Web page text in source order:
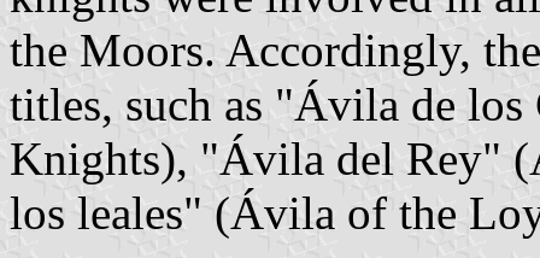
the Moors. Accordingly,
titles, such as "Ávila de
Knights), "Ávila del Rey"
los leales" (Ávila of the